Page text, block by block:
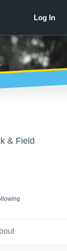
& Field